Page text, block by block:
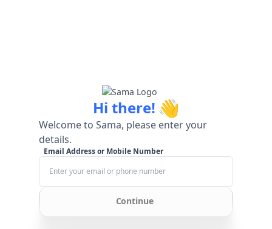
Hi there! 👋
Welcome to Sama, please enter your
details.
Email Address or Mobile Number
Continue